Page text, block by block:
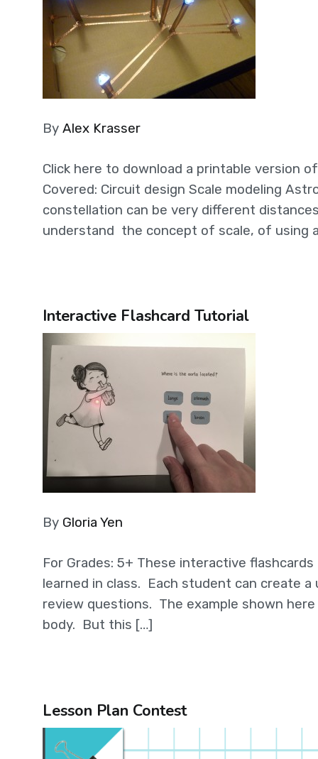
By Alex Krasser
Click here to download a printable version
Covered: Circuit design Scale modeling
constellation can be very different
understand the concept of scale, of using
Interactive Flashcard Tutorial
By Gloria Yen
For Grades: 5+ These interactive
learned in class. Each student can create
review questions. The example shown
body. But this […]
Lesson Plan Contest